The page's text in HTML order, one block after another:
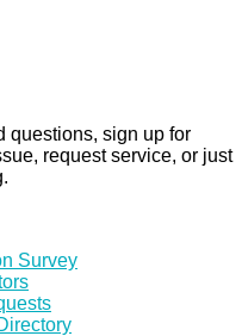
questions, sign up for
request service, or just
Survey